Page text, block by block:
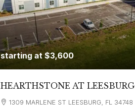
starting at$3,600
HEARTHSTONE AT LEESBURG
1309 MARLENE ST LEESBURG, FL 34748